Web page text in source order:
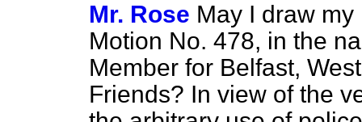
Mr. Rose May I draw
Motion No. 478, in the
Member for Belfast,
Friends? In view of the